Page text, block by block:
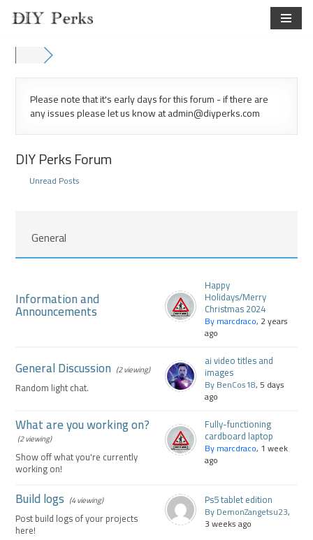
Please note that it's early days for this forum - if there are
any issues please let us know at admin@diyperks.com
DIY Perks Forum
Unread Posts
General
Information and
Announcements
Happy
Holidays/Merry
Christmas 2024
By marcdraco, 2 years
ago
General Discussion (2 viewing)
Random light chat.
ai video titles and
images
By BenCos18, 5 days
ago
What are you working on?
(2 viewing)
Show off what you're currently
working on!
Fully-functioning
cardboard laptop
By marcdraco, 1 week
ago
Build logs (4 viewing)
Post build logs of your projects
here!
Ps5 tablet edition
By DemonZangetsu23,
3 weeks ago